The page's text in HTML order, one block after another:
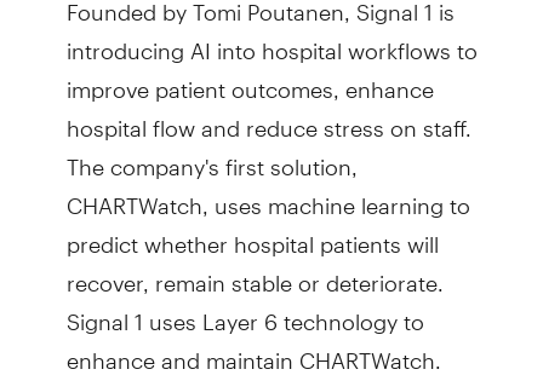
introducing AI into hospital workflows to
improve patient outcomes, enhance
hospital flow and reduce stress on staff.
The company's first solution,
CHARTWatch, uses machine learning to
predict whether hospital patients will
recover, remain stable or deteriorate.
Signal 1 uses Layer 6 technology to
enhance and maintain CHARTWatch.